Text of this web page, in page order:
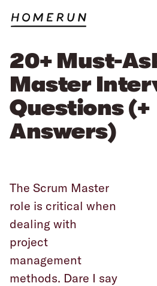
20+ Must-
Master
Questions (+
Answers)
The Scrum Master
role is critical when
dealing with
project
management
methods. Dare I say